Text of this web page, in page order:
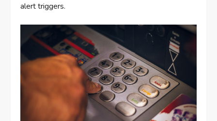
alert triggers.